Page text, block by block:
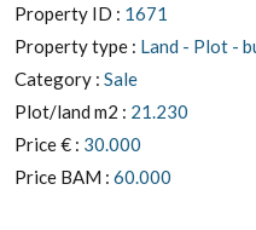
Property ID : 1671
Property type : Land - Plot -
Category : Sale
Plot/land m2 : 21.230
Price € : 30.000
Price BAM : 60.000